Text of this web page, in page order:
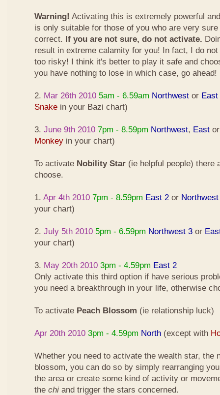
Warning! Activating this is extremely powerful
is only suitable for those of you who are very
correct. If you are not sure, do not activate.
result in extreme calamity for you! In fact, I do
too risky! I think it's better to play it safe and
you have nothing to lose in which case, go ahead!
2. Mar 26th 2010 5am - 6.59am Northwest or East
Snake in your Bazi chart)
3. June 9th 2010 7pm - 8.59pm Northwest, East
Monkey in your chart)
To activate Nobility Star (ie helpful people) there
choose.
1. Apr 4th 2010 7pm - 8.59pm East 2 or
your chart)
2. July 5th 2010 5pm - 6.59pm Northwest 3 or
your chart)
3. May 20th 2010 3pm - 4.59pm East 2
Only activate this third option if have serious
you need a breakthrough in your life, otherwise
To activate Peach Blossom (ie relationship luck)
Apr 20th 2010 3pm - 4.59pm North (except with
Whether you need to activate the wealth star, the
blossom, you can do so by simply rearranging
the area or create some kind of activity or
the chi and trigger the stars concerned.